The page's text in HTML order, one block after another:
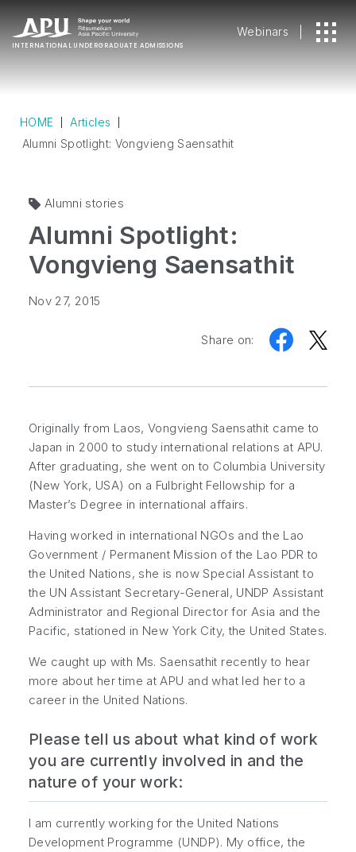
INTERNATIONAL UNDERGRADUATE ADMISSIONS
Webinars
HOME
Articles
Alumni Spotlight: Vongvieng Saensathit
Alumni stories
Alumni Spotlight:
Vongvieng Saensathit
Nov 27, 2015
Share on:
Originally from Laos, Vongvieng Saensathit came to
Japan in 2000 to study international relations at APU.
After graduating, she went on to Columbia University
(New York, USA) on a Fulbright Fellowship for a
Master’s Degree in international affairs.
Having worked in international NGOs and the Lao
Government / Permanent Mission of the Lao PDR to
the United Nations, she is now Special Assistant to
the UN Assistant Secretary-General, UNDP Assistant
Administrator and Regional Director for Asia and the
Pacific, stationed in New York City, the United States.
We caught up with Ms. Saensathit recently to hear
more about her time at APU and what led her to a
career in the United Nations.
Please tell us about what kind of work
you are currently involved in and the
nature of your work:
I am currently working for the United Nations
Development Programme (UNDP). My office, the